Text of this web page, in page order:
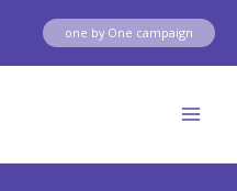
one by One campaign